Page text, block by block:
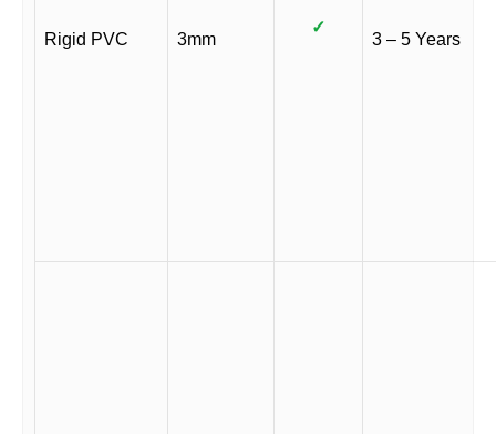
Rigid PVC 3mm
✓
3 – 5 Years